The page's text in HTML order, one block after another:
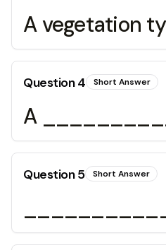
A vegetation
Question4 Short Answer
A
Question5 Short Answer